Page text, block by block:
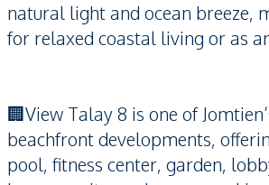
natural light and ocean breeze,
for relaxed coastal living or as
🏢View Talay 8 is one of
beachfront developments,
pool, fitness center, garden,